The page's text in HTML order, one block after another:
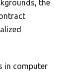
the
in computer